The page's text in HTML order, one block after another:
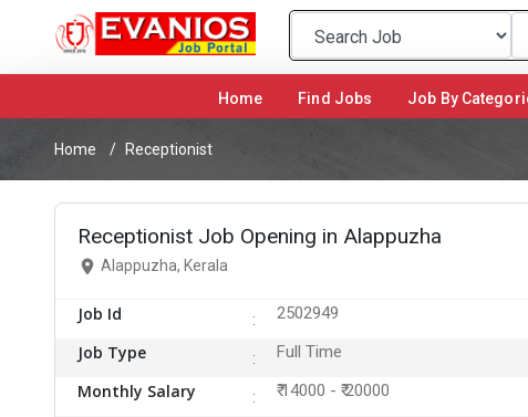
Home (current)Find Jobs Job By
Home Receptionist
Receptionist Job Opening in Alappuzha
Alappuzha, Kerala
Job Id 2502949
Job Type Full Time
Monthly Salary ₹ 14000 - ₹ 20000